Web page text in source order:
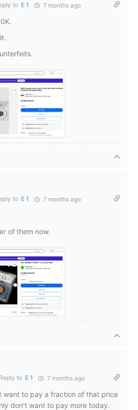
to E 1 7 months ago
to E 1 7 months ago
of them now.
Reply to E 1 7 months ago
want to pay a fraction of that price
don’t want to pay more today.